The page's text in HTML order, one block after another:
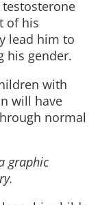
of his
lead him to
his gender.
with
will have
normal
graphic